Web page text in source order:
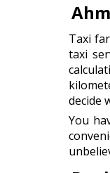
Taxi
taxi
decide
You